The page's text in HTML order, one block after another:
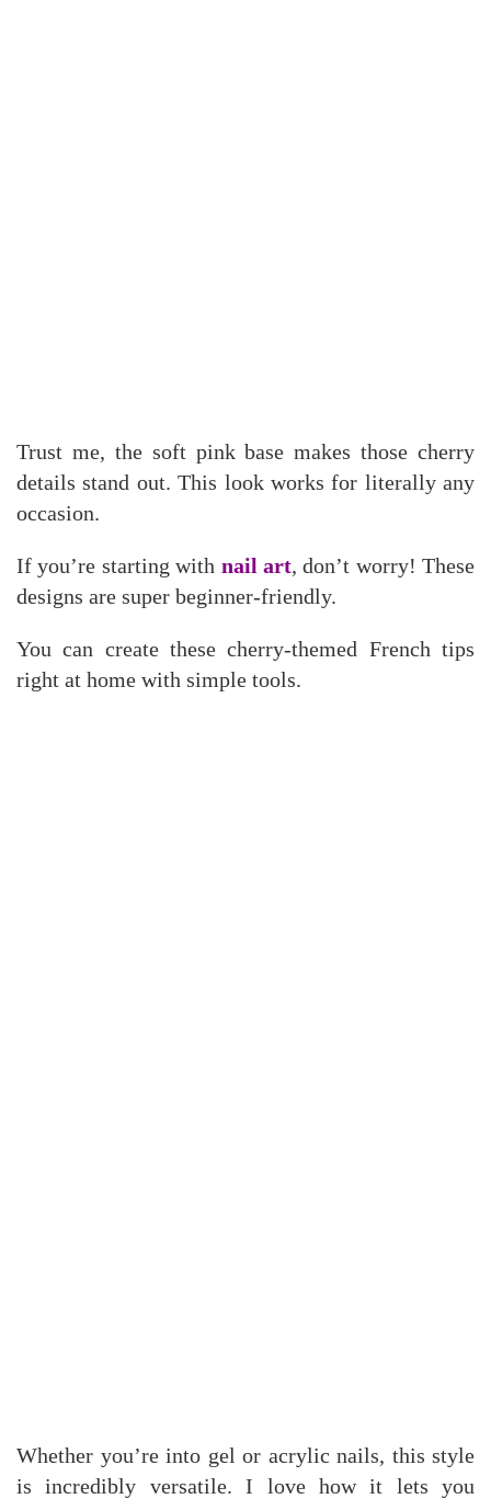
Trust me, the soft pink base makes those cherry
details stand out. This look works for literally any
occasion.
If you’re starting with nail art, don’t worry! These
designs are super beginner-friendly.
You can create these cherry-themed French tips
right at home with simple tools.
Whether you’re into gel or acrylic nails, this style
is incredibly versatile. I love how it lets you